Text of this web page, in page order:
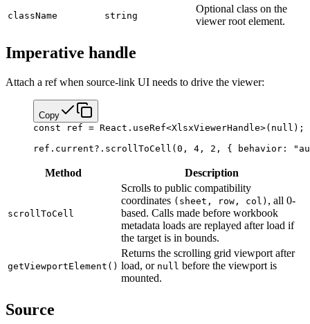
className string
Optional class on the
viewer root element.
Imperative handle
Attach a ref when source-link UI needs to drive the viewer:
Copy
const ref = React. useRef<XlsxViewerHandle>( null );
ref.current?. scrollToCell ( 0 , 4 , 2 , { behavior:
Method Description
scrollToCell
Scrolls to public compatibility
coordinates (sheet, row, col) , all 0-
based. Calls made before workbook
metadata loads are replayed after load if
the target is in bounds.
getViewportElement()
Returns the scrolling grid viewport after
load, or null before the viewport is
mounted.
Source